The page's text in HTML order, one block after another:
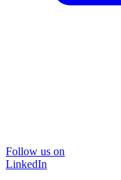
Follow us on
LinkedIn